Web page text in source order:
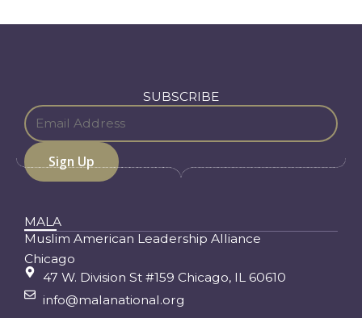
SUBSCRIBE
MALA
Muslim American Leadership Alliance
Chicago
47 W. Division St #159 Chicago, IL 60610
info@malanational.org